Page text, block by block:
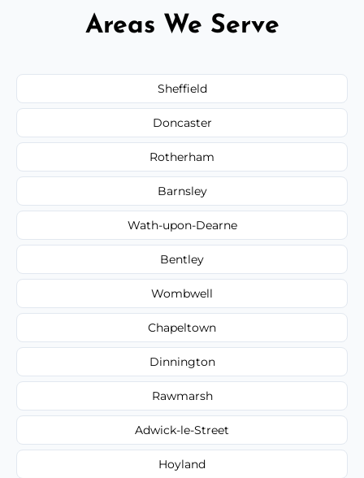
Areas We Serve
Sheffield
Doncaster
Rotherham
Barnsley
Wath-upon-Dearne
Bentley
Wombwell
Chapeltown
Dinnington
Rawmarsh
Adwick-le-Street
Hoyland